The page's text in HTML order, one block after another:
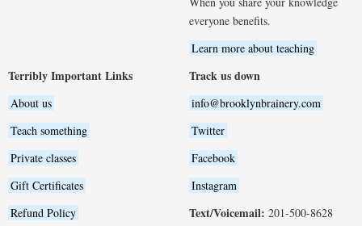
everyone benefits.
Learn more about teaching
Terribly Important Links
About us
Teach something
Private classes
Gift Certificates
Refund Policy
Track us down
info@brooklynbrainery.com
Twitter
Facebook
Instagram
Text/Voicemail: 201-500-8628